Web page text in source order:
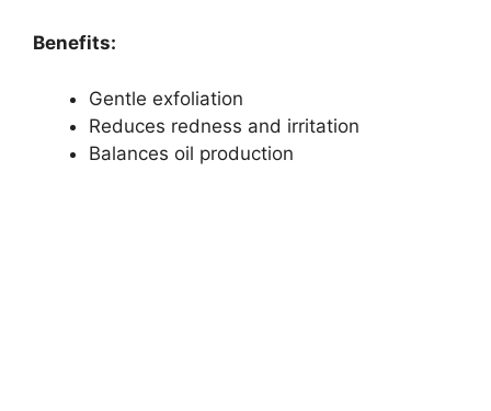
Benefits:
Gentle exfoliation
Reduces redness and irritation
Balances oil production